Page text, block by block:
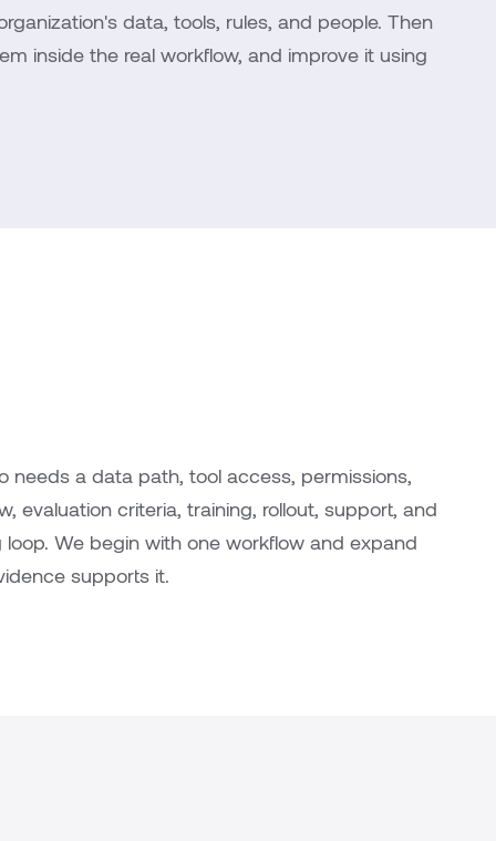
data, tools, rules, and people. Then
inside the real workflow, and improve it using
needs a data path, tool access, permissions,
evaluation criteria, training, rollout, support, and
loop. We begin with one workflow and expand
supports it.